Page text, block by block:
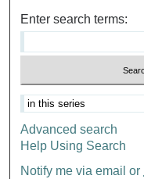
Enter search terms:
Advanced search
Help Using Search
Notify me via email or